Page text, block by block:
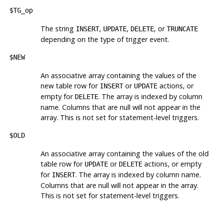
$TG_op
The string INSERT, UPDATE, DELETE, orTRUNCATE
depending on the type of trigger event.
$NEW
An associative array containing the values of the
new table row for INSERTor UPDATEactions, or
empty for DELETE. The array is indexed by column
name. Columns that are null will not appear in the
array. This is not set for statement-level triggers.
$OLD
An associative array containing the values of the old
table row for UPDATEor DELETEactions, or empty
for INSERT. The array is indexed by column name.
Columns that are null will not appear in the array.
This is not set for statement-level triggers.